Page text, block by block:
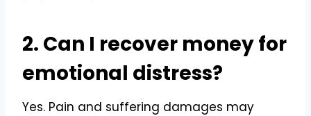
2. Can I recover money for
emotional distress?
Yes. Pain and suffering damages may